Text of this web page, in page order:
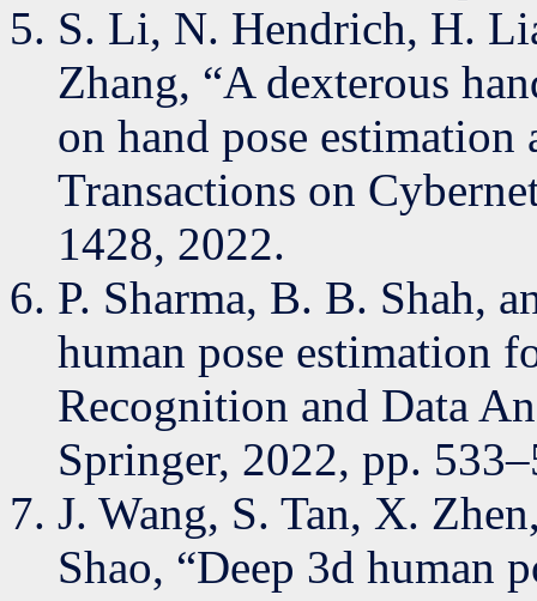
S. Li, N. Hendrich, H.
Zhang, “A dexterous
on hand pose
Transactions on
1428, 2022.
P. Sharma, B. B. Shah,
human pose estimation
Recognition and Data
Springer, 2022, pp.
J. Wang, S. Tan, X.
Shao, “Deep 3d human